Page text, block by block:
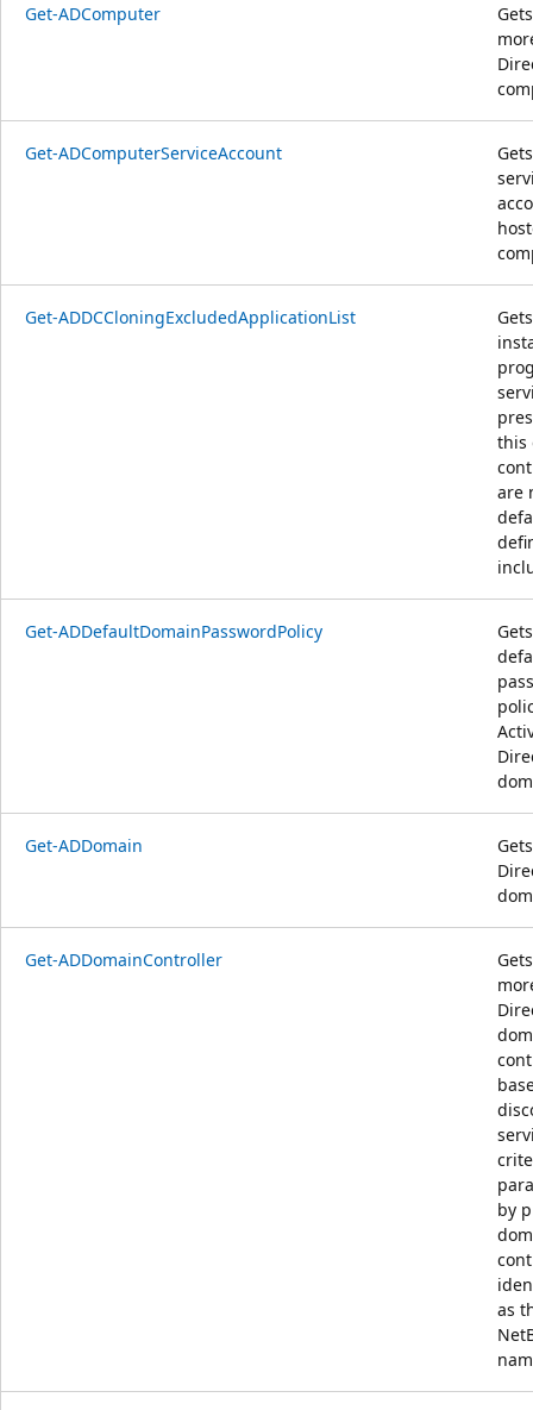
Get-ADComputer
Get-ADComputerServiceAccount
Get-ADDCCloningExcludedApplicationList
this
are
Get-ADDefaultDomainPasswordPolicy
Get-ADDomain
Get-ADDomainController
by
as